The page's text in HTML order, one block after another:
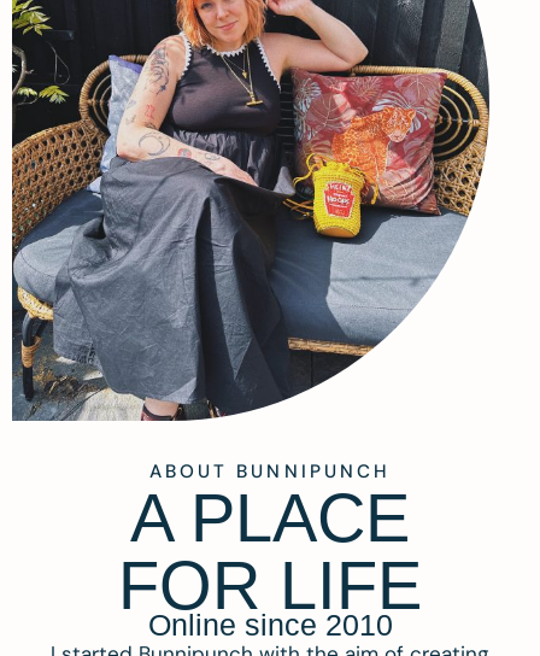
ABOUT BUNNIPUNCH
A PLACE
FOR LIFE
Online since 2010